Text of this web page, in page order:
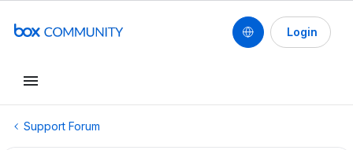
Login
Support Forum